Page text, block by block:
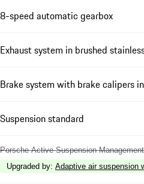
8-speed automatic gearbox
Exhaust system in brushed
Brake system with brake calipers
Suspension standard
Porsche Active Suspension
Upgraded by: Adaptive air suspension